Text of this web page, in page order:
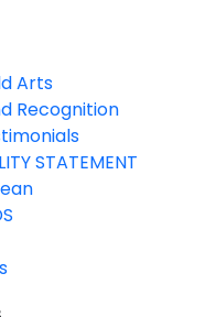
Arts
Recognition
STATEMENT